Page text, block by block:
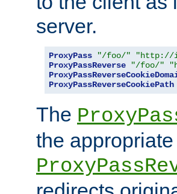
server.
ProxyPass "/foo/"
"http://
ProxyPassReverse
"/foo/"
ProxyPassReverseCookiePath
The
the